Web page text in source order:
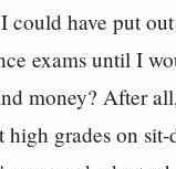
could have put
exams until I
money? After
grades on